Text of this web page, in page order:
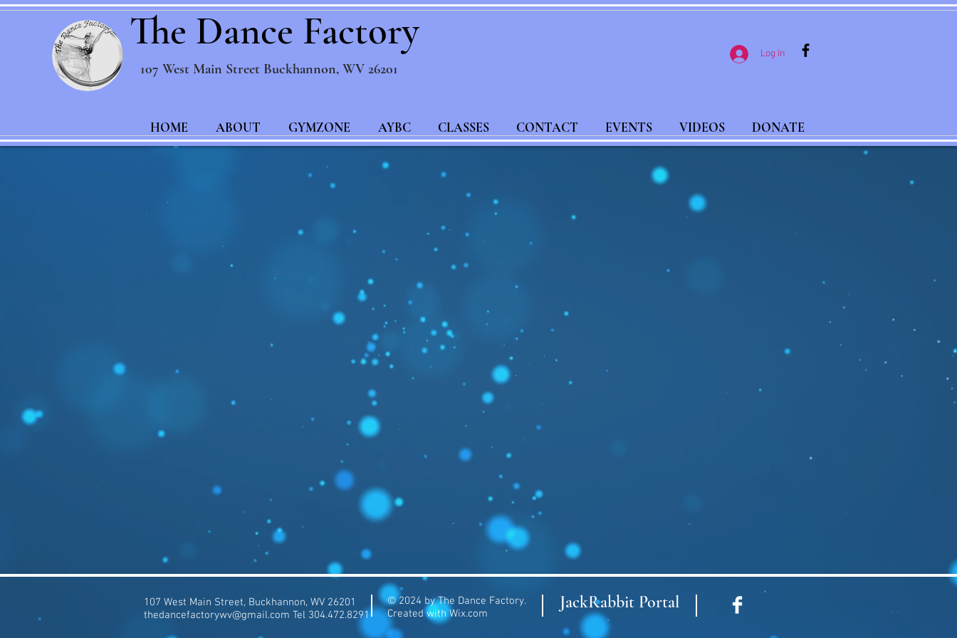
The Dance Factory
HOME ABOUT GYMZONE AYBC CLASSES CONTACT EVENTS VIDEOS DONATE
107 West Main Street Buckhannon, WV 26201
Log In
107 West Main Street, Buckhannon, WV 26201
thedancefactorywv@gmail.com Tel 304.472.8291
© 2024 by The Dance Factory.
Created withWix.com
JackRabbit Portal